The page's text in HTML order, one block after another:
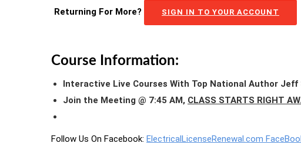
Returning For More? SIGN IN TO YOUR ACCOUNT
Course Information:
Interactive Live Courses With Top National Author Jeff
Join the Meeting @ 7:45 AM, CLASS STARTS RIGHT
Follow Us On Facebook: ElectricalLicenseRenewal.com